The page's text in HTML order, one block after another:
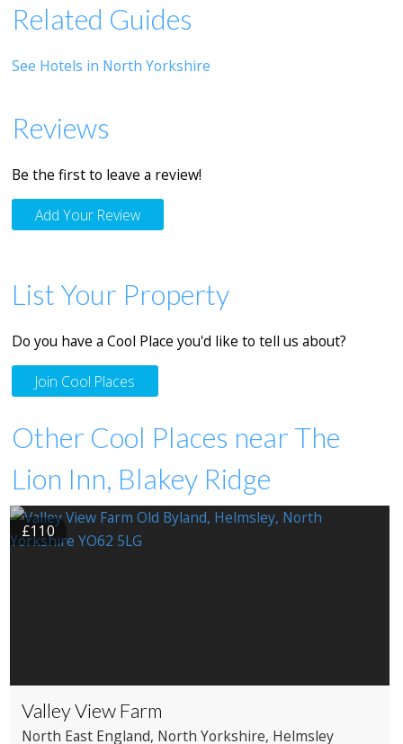
Related Guides
See Hotels in North Yorkshire
Reviews
Be the first to leave a review!
Add Your Review
List Your Property
Do you have a Cool Place you'd like to tell us about?
Join Cool Places
Other Cool Places near The
Lion Inn, Blakey Ridge
£110
Valley View Farm
North East England, North Yorkshire, Helmsley